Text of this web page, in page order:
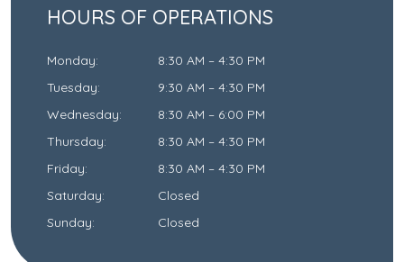
HOURS OF OPERATIONS
Monday: 8:30 AM – 4:30 PM
Tuesday: 9:30 AM – 4:30 PM
Wednesday: 8:30 AM – 6:00 PM
Thursday: 8:30 AM – 4:30 PM
Friday: 8:30 AM – 4:30 PM
Saturday:
Closed
Sunday: Closed